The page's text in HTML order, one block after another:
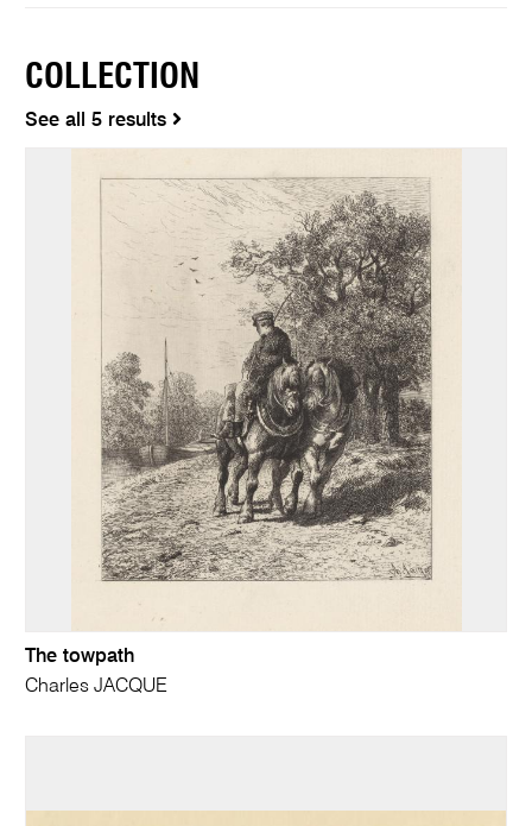
COLLECTION
See all 5 results
The towpath
Charles JACQUE